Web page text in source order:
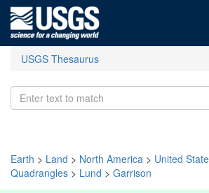
USGS Thesaurus
Earth > Land > North America > United
Quadrangles > Lund > Garrison